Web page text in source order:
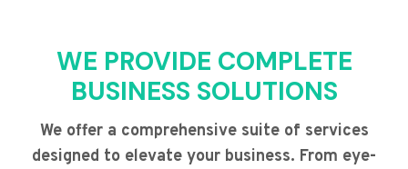
WE PROVIDE COMPLETE
BUSINESS SOLUTIONS
We offer a comprehensive suite of services
designed to elevate your business. From eye-